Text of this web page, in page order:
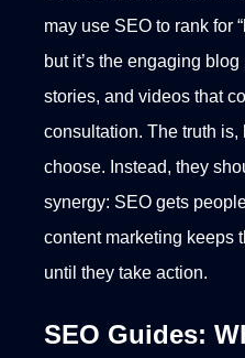
may use SEO to rank for
but it’s the engaging
stories, and videos that
consultation. The truth is,
choose. Instead, they
synergy: SEO gets
content marketing keeps
until they take action.
SEO Guides: